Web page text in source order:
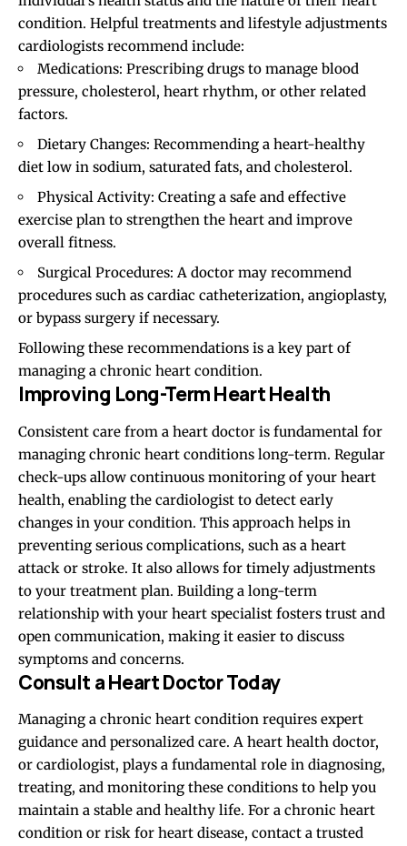
condition. Helpful treatments and lifestyle adjustments
cardiologists recommend include:
Medications: Prescribing drugs to manage blood
pressure, cholesterol, heart rhythm, or other related
factors.
Dietary Changes: Recommending a heart-healthy
diet low in sodium, saturated fats, and cholesterol.
Physical Activity: Creating a safe and effective
exercise plan to strengthen the heart and improve
overall fitness.
Surgical Procedures: A doctor may recommend
procedures such as cardiac catheterization, angioplasty,
or bypass surgery if necessary.
Following these recommendations is a key part of
managing a chronic heart condition.
Improving Long-Term Heart Health
Consistent care from a heart doctor is fundamental for
managing chronic heart conditions long-term. Regular
check-ups allow continuous monitoring of your heart
health, enabling the cardiologist to detect early
changes in your condition. This approach helps in
preventing serious complications, such as a heart
attack or stroke. It also allows for timely adjustments
to your treatment plan. Building a long-term
relationship with your heart specialist fosters trust and
open communication, making it easier to discuss
symptoms and concerns.
Consult a Heart Doctor Today
Managing a chronic heart condition requires expert
guidance and personalized care. A heart health doctor,
or cardiologist, plays a fundamental role in diagnosing,
treating, and monitoring these conditions to help you
maintain a stable and healthy life. For a chronic heart
condition or risk for heart disease, contact a trusted